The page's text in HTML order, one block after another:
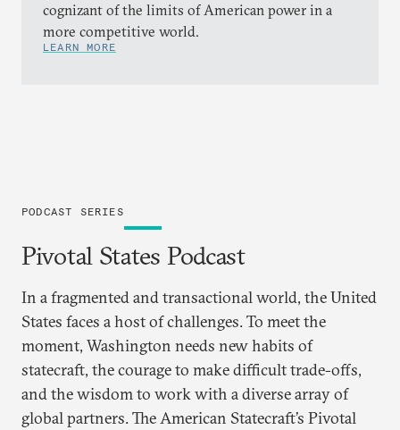
cognizant of the limits of American power in a
more competitive world.
LEARN MORE
PODCAST SERIES
Pivotal States Podcast
In a fragmented and transactional world, the United
States faces a host of challenges. To meet the
moment, Washington needs new habits of
statecraft, the courage to make difficult trade-offs,
and the wisdom to work with a diverse array of
global partners. The American Statecraft’s Pivotal